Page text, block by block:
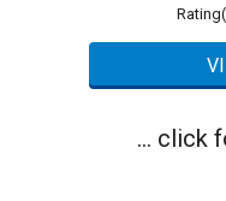
... click